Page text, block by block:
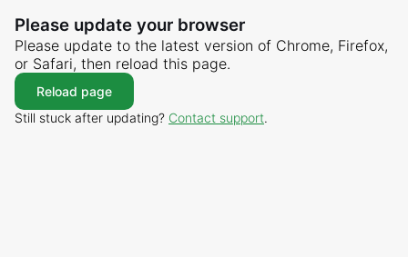
Please update your browser
Please update to the latest version of Chrome, Firefox,
or Safari, then reload this page.
Reload page
Still stuck after updating? Contact support.